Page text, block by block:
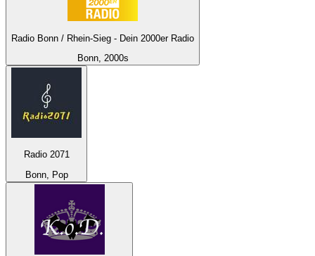
Radio Bonn / Rhein-Sieg - Dein 2000er Radio
Bonn, 2000s
Radio 2071
Bonn, Pop